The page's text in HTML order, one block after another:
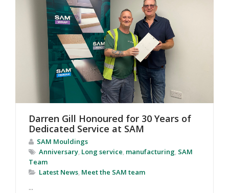
Darren Gill Honoured for 30 Years of
Dedicated Service at SAM
SAM Mouldings
Anniversary, Long service, manufacturing, SAM
Team
Latest News, Meet the SAM team
...